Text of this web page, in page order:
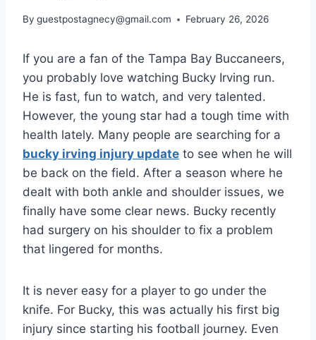
By guestpostagnecy@gmail.com February 26, 2026
If you are a fan of the Tampa Bay Buccaneers,
you probably love watching Bucky Irving run.
He is fast, fun to watch, and very talented.
However, the young star had a tough time with
health lately. Many people are searching for a
bucky irving injury update to see when he will
be back on the field. After a season where he
dealt with both ankle and shoulder issues, we
finally have some clear news. Bucky recently
had surgery on his shoulder to fix a problem
that lingered for months.
It is never easy for a player to go under the
knife. For Bucky, this was actually his first big
injury since starting his football journey. Even